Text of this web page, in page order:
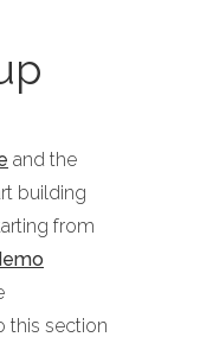
and the
building
from
this section